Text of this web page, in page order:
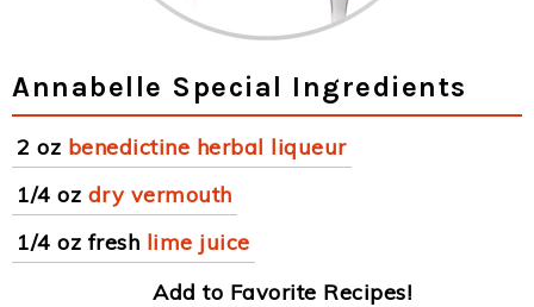
Annabelle Special Ingredients
2 oz benedictine herbal liqueur
1/4 oz dry vermouth
1/4 oz fresh lime juice
Add to Favorite Recipes!